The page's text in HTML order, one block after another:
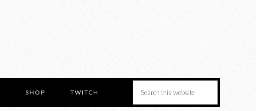
SHOP TWITCH